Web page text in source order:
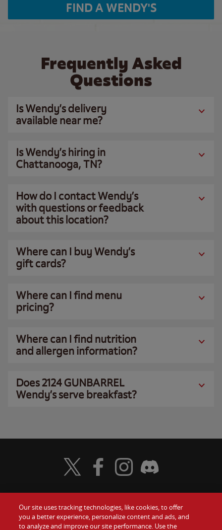
FIND A WENDY'S
Frequently Asked
Questions
Is Wendy’s delivery
available near me?
Is Wendy’s hiring in
Chattanooga, TN?
How do I contact Wendy’s
with questions or feedback
about this location?
Where can I buy Wendy’s
gift cards?
Where can I find menu
pricing?
Where can I find nutrition
and allergen information?
Does 2124 GUNBARREL
Wendy’s serve breakfast?
Food Gift Cards
Visit Wendy's Twitter
Visit Wendy's Facebook
Visit Wendy's Instagram
Visit Wendy's Discord
Our site uses tracking technologies, like cookies, to offer
you a better experience, personalize content and ads, and
to analyze and improve our site performance. Use the